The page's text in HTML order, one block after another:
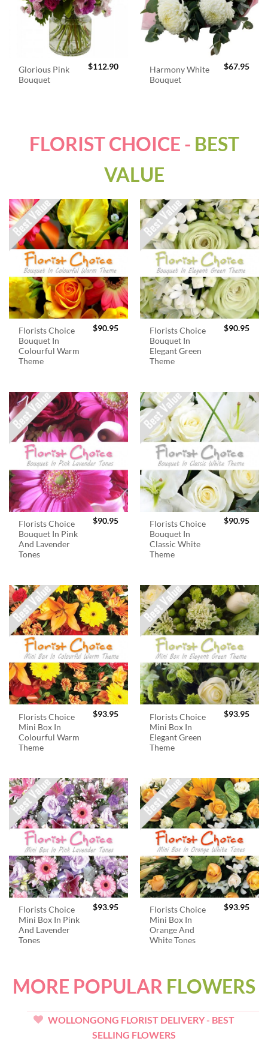
Glorious Pink
Bouquet
$112.90
Harmony White
Bouquet
$67.95
FLORIST CHOICE - BEST
VALUE
Florists Choice
Bouquet In
Colourful Warm
Theme
$90.95
Florists Choice
Bouquet In
Elegant Green
Theme
$90.95
Florists Choice
Bouquet In Pink
And Lavender
Tones
$90.95
Florists Choice
Bouquet In
Classic White
Theme
$90.95
Florists Choice
Mini Box In
Colourful Warm
Theme
$93.95
Florists Choice
Mini Box In
Elegant Green
Theme
$93.95
Florists Choice
Mini Box In Pink
And Lavender
Tones
$93.95
Florists Choice
Mini Box In
Orange And
White Tones
$93.95
MORE POPULAR FLOWERS
WOLLONGONG FLORIST DELIVERY - BEST
SELLING FLOWERS